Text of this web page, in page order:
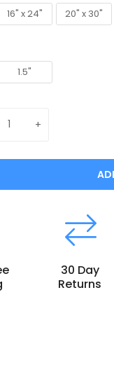
16" x 24"
20" x 30"
1.5"
30 Day
Returns